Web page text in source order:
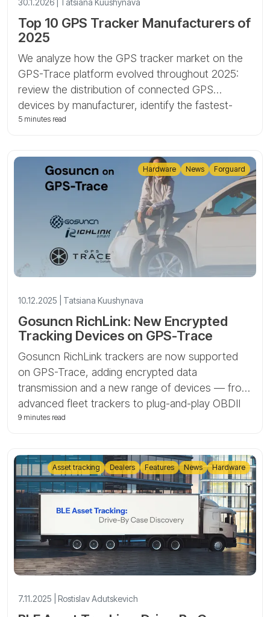
30.1.2026 | Tatsiana Kuushynava
Top 10 GPS Tracker Manufacturers of
2025
We analyze how the GPS tracker market on the
GPS-Trace platform evolved throughout 2025:
review the distribution of connected GPS
devices by manufacturer, identify the fastest-
growing brands and models, and highlight key
5 minutes read
10.12.2025 | Tatsiana Kuushynava
Gosuncn RichLink: New Encrypted
Tracking Devices on GPS-Trace
Gosuncn RichLink trackers are now supported
on GPS-Trace, adding encrypted data
transmission and a new range of devices — from
advanced fleet trackers to plug-and-play OBDII
and battery-powered asset units. In this article,
to connect and diagnose these devices in GPS-
Trace and Forguard.
Hardware News Forguard
9 minutes read
7.11.2025 | Rostislav Adutskevich
Asset tracking Dealers Features News Hardware